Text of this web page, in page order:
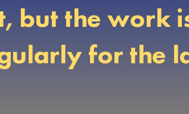
but the work
for the